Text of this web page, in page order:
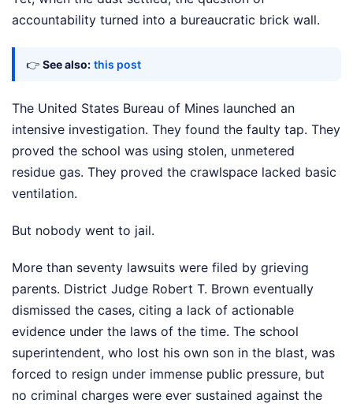
accountability turned into a bureaucratic brick wall.
👉 See also: this post
The United States Bureau of Mines launched an
intensive investigation. They found the faulty tap. They
proved the school was using stolen, unmetered
residue gas. They proved the crawlspace lacked basic
ventilation.
But nobody went to jail.
More than seventy lawsuits were filed by grieving
parents. District Judge Robert T. Brown eventually
dismissed the cases, citing a lack of actionable
evidence under the laws of the time. The school
superintendent, who lost his own son in the blast, was
forced to resign under immense public pressure, but
no criminal charges were ever sustained against the